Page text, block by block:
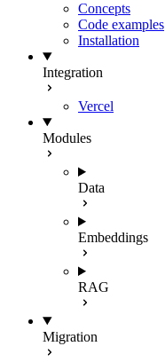
Concepts
Code examples
Installation
Integration
Vercel
Modules
Data
Embeddings
RAG
Migration